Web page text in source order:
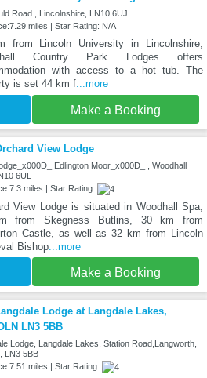
Road , Lincolnshire, LN10 6UJ
miles | Star Rating: N/A
from Lincoln University in Lincolnshire,
Country Park Lodges offers
with access to a hot tub. The
is set 44 km f...more
Make a Booking
View Lodge
Edlington Moor_x000D_ , Woodhall
6UL
miles | Star Rating:
View Lodge is situated in Woodhall Spa,
from Skegness Butlins, 30 km from
Castle, as well as 32 km from Lincoln
Bishop...more
Make a Booking
Lodge at Langdale Lakes,
LN3 5BB
Lodge, Langdale Lakes, Station Road,Langworth,
LN3 5BB
miles | Star Rating: